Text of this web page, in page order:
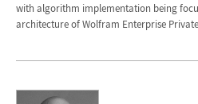
with algorithm implementation being
architecture of Wolfram Enterprise